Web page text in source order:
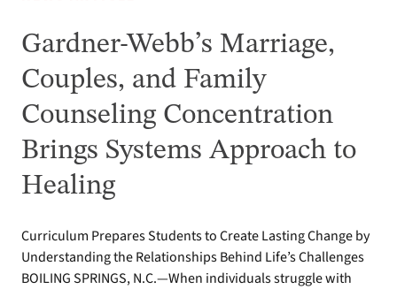
Gardner-Webb’s Marriage,
Couples, and Family
Counseling Concentration
Brings Systems Approach to
Healing
Curriculum Prepares Students to Create Lasting Change by
Understanding the Relationships Behind Life’s Challenges
BOILING SPRINGS, N.C.—When individuals struggle with